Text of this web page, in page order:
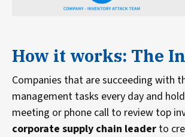
How it works: The
Companies that are succeeding with
management tasks every day and
meeting or phone call to review top
corporate supply chain leader to